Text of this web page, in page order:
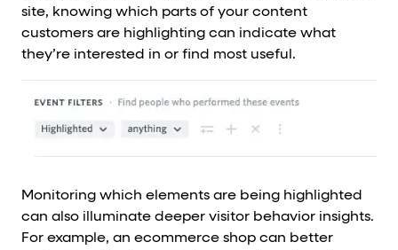
site, knowing which parts of your content
customers are highlighting can indicate what
they’re interested in or find most useful.
Monitoring which elements are being highlighted
can also illuminate deeper visitor behavior insights.
For example, an ecommerce shop can better